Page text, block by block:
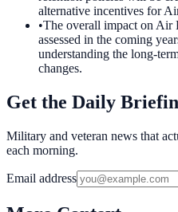
alternative incentives for
•The overall impact on Air
assessed in the coming
understanding the long-
changes.
Get the Daily
Military and veteran news that
each morning.
Email address